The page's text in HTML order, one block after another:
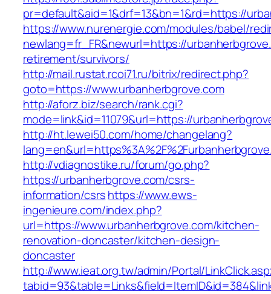
pr=default&aid=1&drf=13&bn=1&rd=https://
https://www.nurenergie.com/modules/babel/
newlang=fr_FR&newurl=https://
retirement/survivors/
http://mail.rustat.rcoi71.ru/bitrix/redirect.php?
goto=https://www.urbanherbgrove.com
http://aforz.biz/search/rank.cgi?
mode=link&id=11079&url=https://
http://ht.lewei50.com/home/changelang?
http://vdiagnostike.ru/forum/go.php?
https://urbanherbgrove.com/csrs-
information/csrshttps://www.ews-
ingenieure.com/index.php?
url=https://www.urbanherbgrove.com/kitchen-
renovation-doncaster/kitchen-design-
doncaster
http://www.ieat.org.tw/admin/Portal/